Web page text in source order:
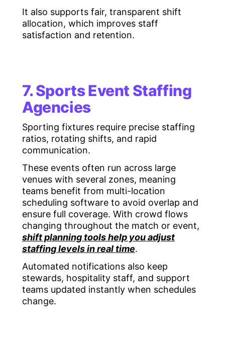
It also supports fair, transparent shift
allocation, which improves staff
satisfaction and retention.
7. Sports Event Staffing
Agencies
Sporting fixtures require precise staffing
ratios, rotating shifts, and rapid
communication.
These events often run across large
venues with several zones, meaning
teams benefit from multi-location
scheduling software to avoid overlap and
ensure full coverage. With crowd flows
changing throughout the match or event,
shift planning tools help you adjust
staffing levels in real time.
Automated notifications also keep
stewards, hospitality staff, and support
teams updated instantly when schedules
change.